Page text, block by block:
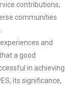
contributions,
communities
and
a good
in achieving
its significance,